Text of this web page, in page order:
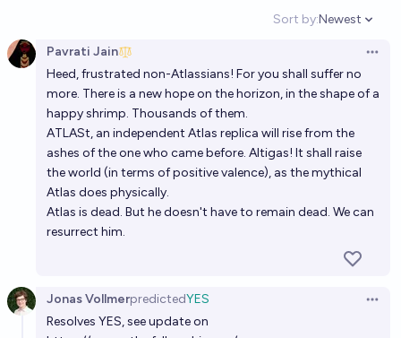
29%
Will Sam Altman leave open AI before 2028?
Ammon Lam
Will https://cpo.noaa.gov/fellowships/ resume
awarding fellowships by EOY2028
MANIFOLD LOVES JOSE LUIS RICON 75% chance
Will any of the 2016 Pareto Fellows end up with a
Sort by:
Open
Newest
Pavrati Jain
Heed, frustrated non-Atlassians! For you shall suffer no
more. There is a new hope on the horizon, in the shape of a
happy shrimp. Thousands of them.
ATLASt, an independent Atlas replica will rise from the
ashes of the one who came before. Altigas! It shall raise
the world (in terms of positive valence), as the mythical
Atlas does physically.
Atlas is dead. But he doesn't have to remain dead. We can
resurrect him.
Jonas VollmerpredictedYES
Resolves YES, see update on